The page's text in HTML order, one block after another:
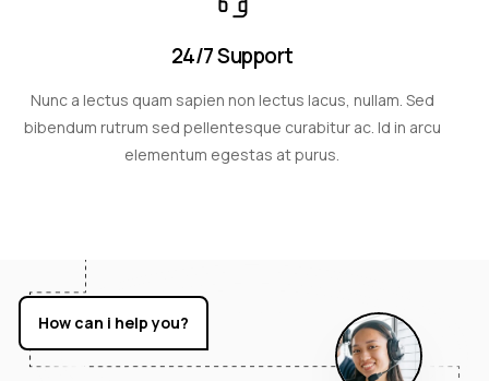
24/7 Support
Nunc a lectus quam sapien non lectus lacus, nullam. Sed
bibendum rutrum sed pellentesque curabitur ac. Id in arcu
elementum egestas at purus.
How can i help you?